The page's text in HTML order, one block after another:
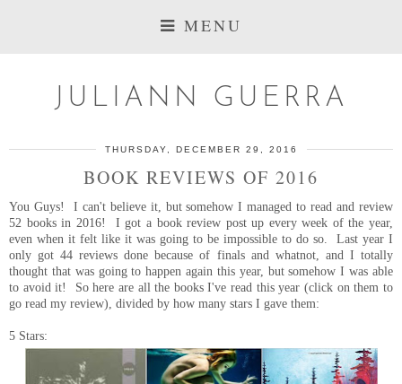
MENU
JULIANN GUERRA
THURSDAY, DECEMBER 29, 2016
BOOK REVIEWS OF 2016
You Guys! I can't believe it, but somehow I managed to read and review
52 books in 2016! I got a book review post up every week of the year,
even when it felt like it was going to be impossible to do so. Last year I
only got 44 reviews done because of finals and whatnot, and I totally
thought that was going to happen again this year, but somehow I was able
to avoid it! So here are all the books I've read this year (click on them to
go read my review), divided by how many stars I gave them:
5 Stars: